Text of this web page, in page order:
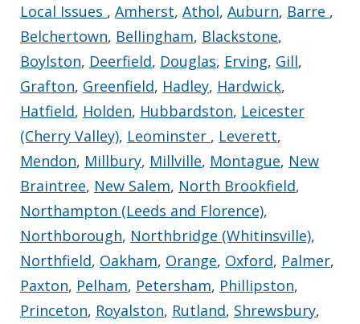
Local Issues , Amherst, Athol, Auburn, Barre ,
Belchertown, Bellingham, Blackstone,
Boylston, Deerfield, Douglas, Erving, Gill,
Grafton, Greenfield, Hadley, Hardwick,
Hatfield, Holden, Hubbardston, Leicester
(Cherry Valley), Leominster , Leverett,
Mendon, Millbury, Millville, Montague, New
Braintree, New Salem, North Brookfield,
Northampton (Leeds and Florence),
Northborough, Northbridge (Whitinsville),
Northfield, Oakham, Orange, Oxford, Palmer,
Paxton, Pelham, Petersham, Phillipston,
Princeton, Royalston, Rutland, Shrewsbury,